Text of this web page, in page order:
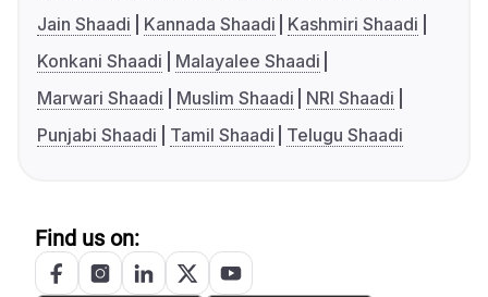
Jain Shaadi
Kannada Shaadi
Kashmiri Shaadi
Konkani Shaadi
Malayalee Shaadi
Marwari Shaadi
Muslim Shaadi
NRI Shaadi
Punjabi Shaadi
Tamil Shaadi Telugu Shaadi
Find us on: